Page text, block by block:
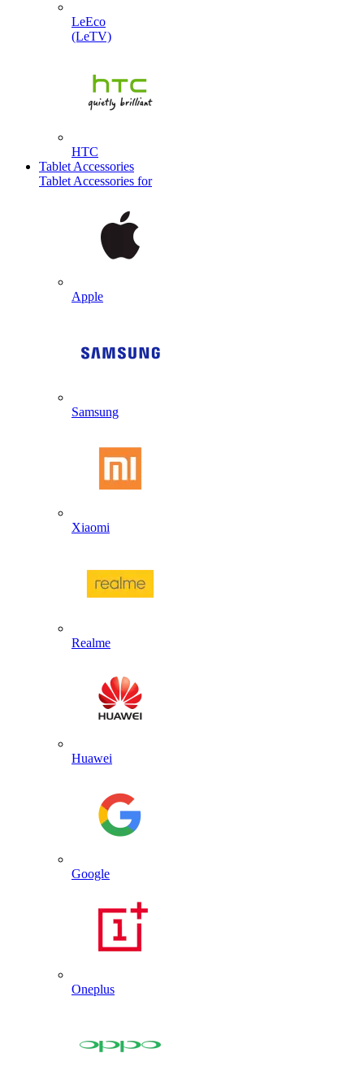
LeEco
(LeTV)
HTC
Tablet Accessories
Tablet Accessories for
Apple
Samsung
Xiaomi
Realme
Huawei
Google
Oneplus